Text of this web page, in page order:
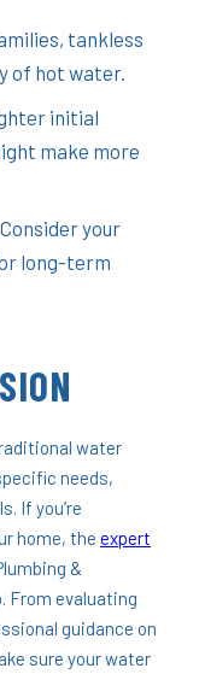
tankless
of hot water.
initial
make more
Consider your
long-term
water
needs,
If you’re
home, the expert
&
From evaluating
guidance on
sure your water